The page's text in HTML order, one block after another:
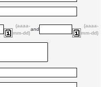
(aaaa-
mm-dd)
and
(aaaa-
mm-dd)